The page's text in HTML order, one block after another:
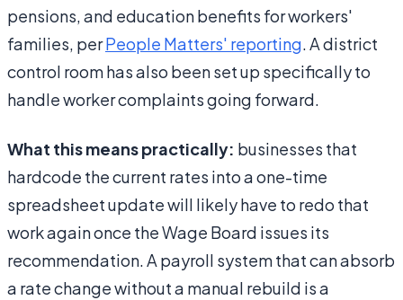
pensions, and education benefits for workers'
families, perPeople Matters' reporting. A district
control room has also been set up specifically to
handle worker complaints going forward.
What this means practically: businesses that
hardcode the current rates into a one-time
spreadsheet update will likely have to redo that
work again once the Wage Board issues its
recommendation. A payroll system that can absorb
a rate change without a manual rebuild is a